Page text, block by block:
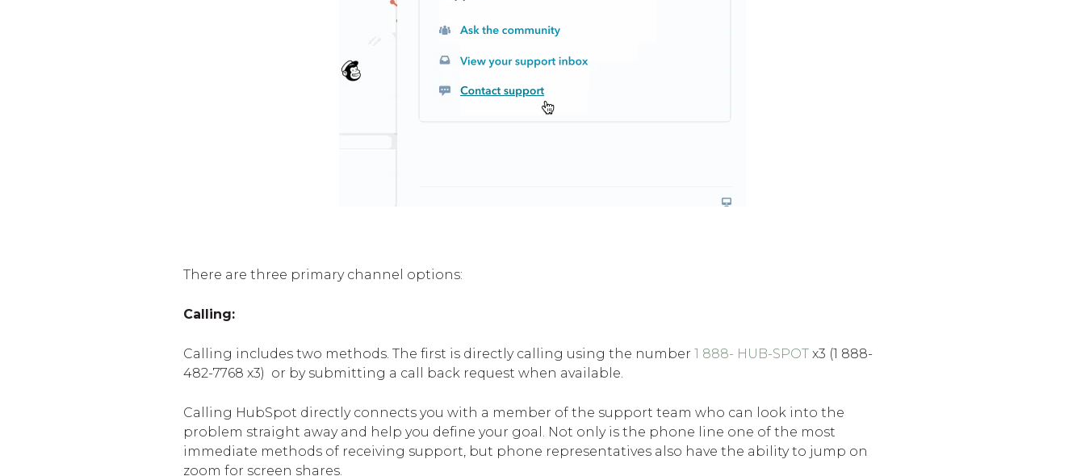
There are three primary channel options:
Calling:
Calling includes two methods. The first is directly calling using the number 1 888- HUB-SPOT x3 (1 888-
482-7768 x3) or by submitting a call back request when available.
Calling HubSpot directly connects you with a member of the support team who can look into the
problem straight away and help you define your goal. Not only is the phone line one of the most
immediate methods of receiving support, but phone representatives also have the ability to jump on
zoom for screen shares.